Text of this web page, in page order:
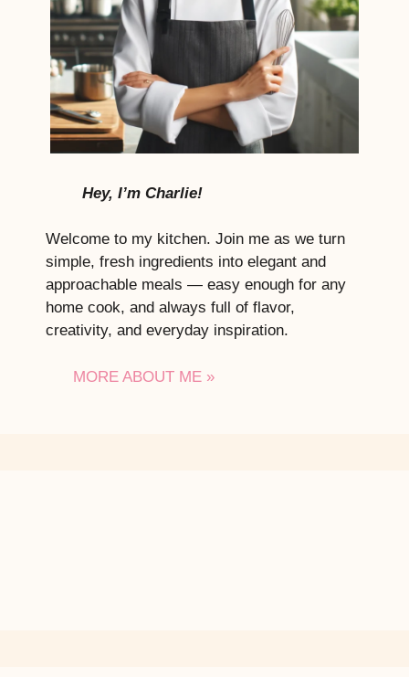
Hey, I’m Charlie!
Welcome to my kitchen. Join me as we turn
simple, fresh ingredients into elegant and
approachable meals — easy enough for any
home cook, and always full of flavor,
creativity, and everyday inspiration.
MORE ABOUT ME »